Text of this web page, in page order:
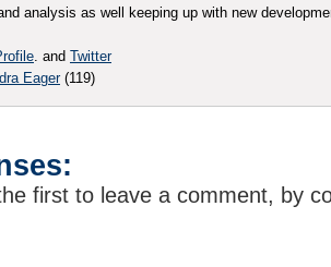
analysis as well keeping up with new
. and Twitter
Eager(119)
first to leave a comment, by